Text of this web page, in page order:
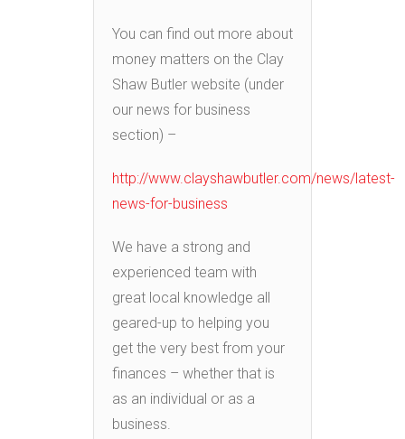
You can find out more about
money matters on the Clay
Shaw Butler website (under
our news for business
section) –
http://www.clayshawbutler.com/news/latest-
news-for-business
We have a strong and
experienced team with
great local knowledge all
geared-up to helping you
get the very best from your
finances – whether that is
as an individual or as a
business.